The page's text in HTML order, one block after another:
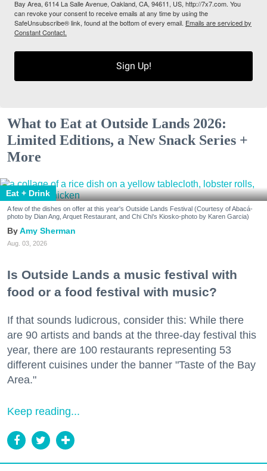
Bay Area, 6114 La Salle Avenue, Oakland, CA, 94611, US, http://7x7.com. You
can revoke your consent to receive emails at any time by using the
SafeUnsubscribe® link, found at the bottom of every email. Emails are serviced by
Constant Contact.
Sign Up!
What to Eat at Outside Lands 2026:
Limited Editions, a New Snack Series +
More
Eat + Drink
A few of the dishes on offer at this year's Outside Lands Festival (Courtesy of Abacá-
photo by Dian Ang, Arquet Restaurant, and Chi Chi's Kiosko-photo by Karen Garcia)
Amy Sherman
Aug. 03, 2026
Is Outside Lands a music festival with
food or a food festival with music?
If that sounds ludicrous, consider this: While there
are 90 artists and bands at the three-day festival this
year, there are 100 restaurants representing 53
different cuisines under the banner "Taste of the Bay
Area."
Keep reading...